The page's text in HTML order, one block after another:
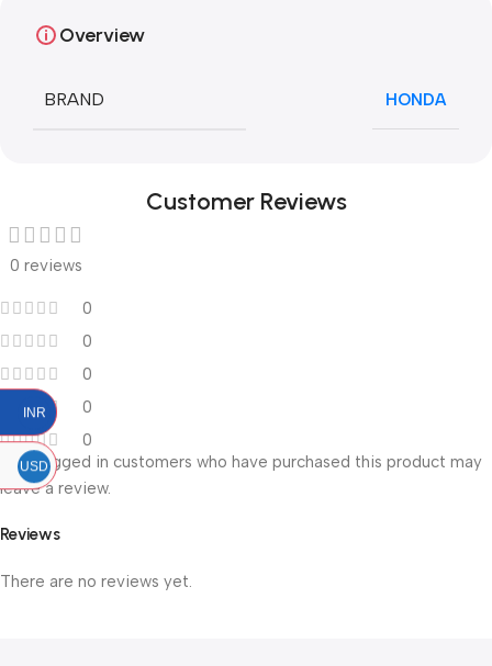
Overview
BRAND HONDA
Customer Reviews
0 reviews
0
0
0
0
0
Reviews
There are no reviews yet.
Only logged in customers who have purchased this product may
leave a review.
INR
USD